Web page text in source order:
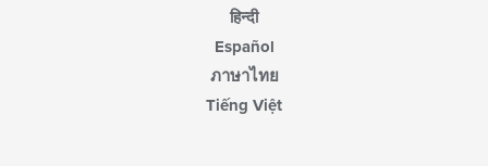
हिन्दी
Español
ภาษาไทย
Tiếng Việt